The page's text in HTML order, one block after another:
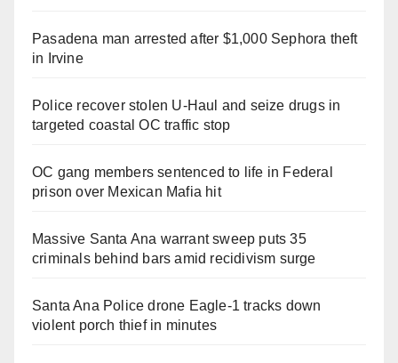
Pasadena man arrested after $1,000 Sephora theft
in Irvine
Police recover stolen U-Haul and seize drugs in
targeted coastal OC traffic stop
OC gang members sentenced to life in Federal
prison over Mexican Mafia hit
Massive Santa Ana warrant sweep puts 35
criminals behind bars amid recidivism surge
Santa Ana Police drone Eagle-1 tracks down
violent porch thief in minutes